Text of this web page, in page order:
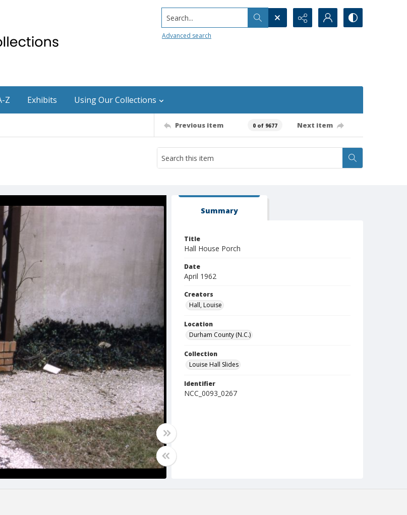
Search...
Advanced search
Z Exhibits Using Our Collections
Previous item 0 of 9677 Next item
Summary
Title
Hall House Porch
Date
April 1962
Creators
Hall, Louise
Location
Durham County (N.C.)
Collection
Louise Hall Slides
Identifier
NCC_0093_0267